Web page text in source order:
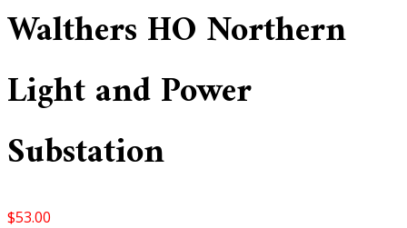
Walthers HO Northern
Light and Power
Substation
$53.00